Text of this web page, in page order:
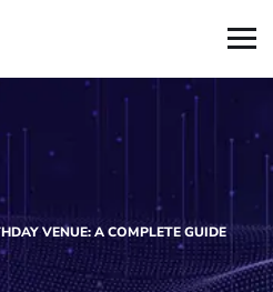
VENUE: A COMPLETE GUIDE